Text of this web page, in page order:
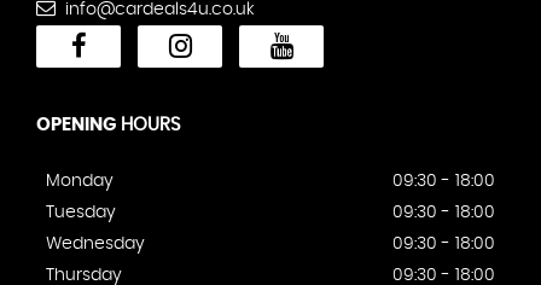
info@cardeals4u.co.uk
OPENING HOURS
Monday
09:30 - 18:00
Tuesday
09:30 - 18:00
Wednesday
09:30 - 18:00
Thursday
09:30 - 18:00